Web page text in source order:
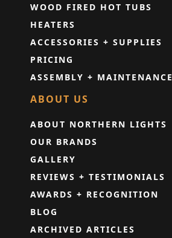
WOOD FIRED HOT TUBS
HEATERS
ACCESSORIES + SUPPLIES
PRICING
ASSEMBLY + MAINTENANCE
ABOUT US
ABOUT NORTHERN LIGHTS
OUR BRANDS
GALLERY
REVIEWS + TESTIMONIALS
AWARDS + RECOGNITION
BLOG
ARCHIVED ARTICLES